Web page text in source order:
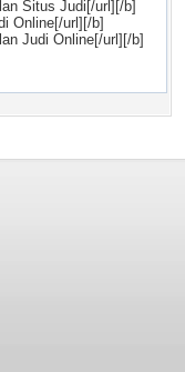
Situs Judi[/url][/b]
Online[/url][/b]
Judi Online[/url][/b]